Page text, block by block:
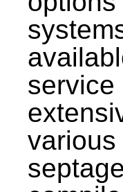
service